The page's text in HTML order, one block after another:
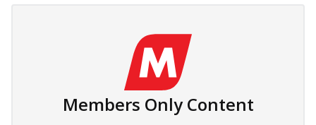
Members Only Content